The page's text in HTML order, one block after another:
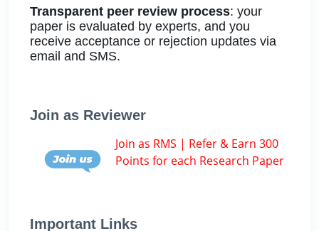
Transparent peer review process: your
paper is evaluated by experts, and you
receive acceptance or rejection updates via
email and SMS.
Join as Reviewer
Join as RMS | Refer & Earn 300
Points for each Research Paper
Important Links